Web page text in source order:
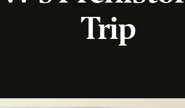
Trip